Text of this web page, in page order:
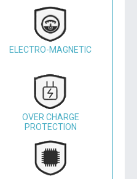
ELECTRO-MAGNETIC
OVER CHARGE
PROTECTION